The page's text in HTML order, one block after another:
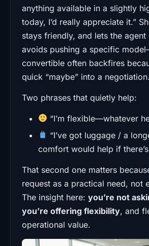
anything available in a slightly
today, I’d really appreciate it.”
stays friendly, and lets the agent
avoids pushing a specific
convertible often backfires
quick “maybe” into a negotiation.
Two phrases that quietly help:
“I’m flexible—whatever
“I’ve got luggage / a
comfort would help if
That second one matters
request as a practical need, not
The insight here: you’re not
you’re offering flexibility, and
operational value.